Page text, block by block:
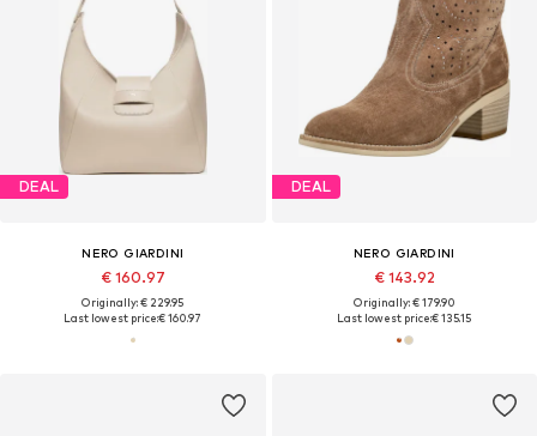
DEAL
NERO GIARDINI
€ 160.97
Originally: € 229.95
Last lowest price:€ 160.97
DEAL
NERO GIARDINI
€ 143.92
Originally: € 179.90
Last lowest price:€ 135.15